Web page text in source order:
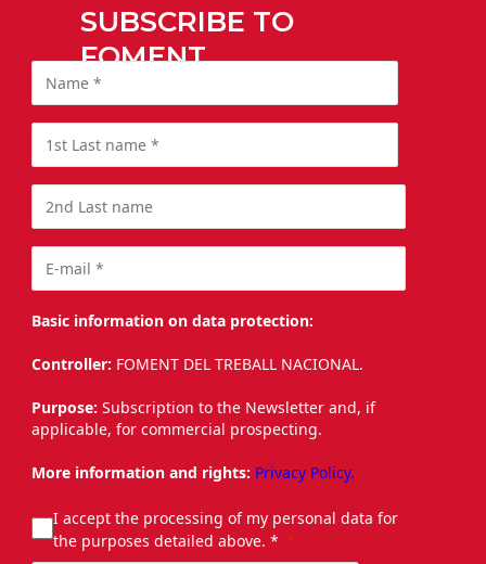
SUBSCRIBE TO
FOMENT
Basic information on data protection:
Controller: FOMENT DEL TREBALL NACIONAL.
Purpose: Subscription to the Newsletter and, if
applicable, for commercial prospecting.
More information and rights: Privacy Policy.
I accept the processing of my personal data for
the purposes detailed above. *